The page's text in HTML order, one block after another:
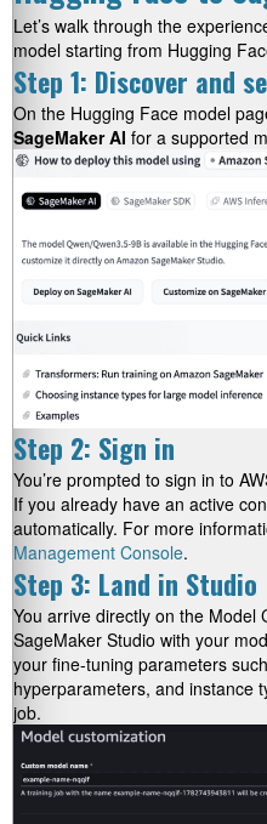
Let’s walk through the
model starting from Hugging
Step 1: Discover and
On the Hugging Face model
SageMaker AI for a supported
Step 2: Sign in
You’re prompted to sign in to
If you already have an active
automatically. For more
Management Console.
Step 3: Land in Studio
You arrive directly on the Model
SageMaker Studio with your
your fine-tuning parameters
hyperparameters, and instance
job.